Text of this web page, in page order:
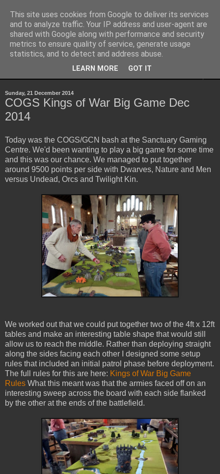
Yith's Wargaming Blog
Ramblings and photos of my various wargaming exploits.
Sunday, 21 December 2014
COGS Kings of War Big Game Dec
2014
Today was the COGS/GCN bash at the Sanctuary Gaming
Centre. We'd been wanting to play a big game for some time
and this was our chance. We managed to put together
around 9500 points per side with Dwarves, Nature and Men
versus Undead, Orcs and Twilight Kin.
We worked out that we could put together two of the 4ft x 12ft
tables and make an interesting table shape that would still
allow us to reach the middle. Rather than deploying straight
along the sides facing each other I designed some setup
rules that included an initial patrol phase before deployment.
The full rules for this are here: Kings of War Big Game
Rules What this meant was that the armies faced off on an
interesting sweep across the board with each side flanked
by the other at the ends of the battlefield.
This site uses cookies from Google to deliver its services
and to analyze traffic. Your IP address and user-agent are
shared with Google along with performance and security
metrics to ensure quality of service, generate usage
statistics, and to detect and address abuse.
LEARN MORE GOT IT